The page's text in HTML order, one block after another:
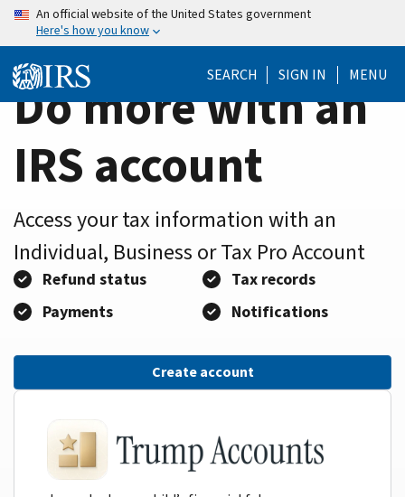
Skip
content
Home
Page
An official website of the United States government
Here's how you know
SEARCH SIGN IN MENU
Do more with an
IRS account
Access your tax information with an
Individual, Business or Tax Pro Account
Refund status
Tax records
Payments
Notifications
Create account